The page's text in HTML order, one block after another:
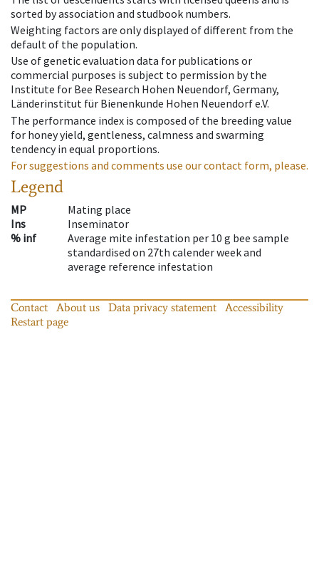
sorted by association and studbook numbers.
Weighting factors are only displayed of different from the
default of the population.
Use of genetic evaluation data for publications or
commercial purposes is subject to permission by the
Institute for Bee Research Hohen Neuendorf, Germany,
Länderinstitut für Bienenkunde Hohen Neuendorf e.V.
The performance index is composed of the breeding value
for honey yield, gentleness, calmness and swarming
tendency in equal proportions.
For suggestions and comments use our contact form, please.
Legend
MP
Mating place
Ins
Inseminator
% inf
Average mite infestation per 10 g bee sample
standardised on 27th calender week and
average reference infestation
Contact About us Data privacy statement
Accessibility
Restart page